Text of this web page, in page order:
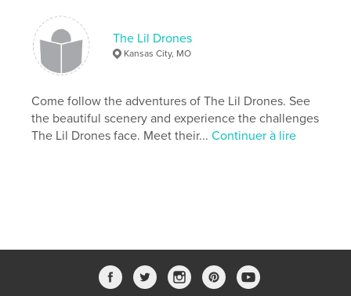
Date de publication: mars 05, 2019
Dernière modification nov 21, 2025
Langue
Mots-clés
lildrone , lilly drone , the lilly drone ,
The Lil Drones
Kansas City, MO
Come follow the adventures of The Lil Drones. See
the beautiful scenery and experience the challenges
The Lil Drones face. Meet their...Continuer à lire